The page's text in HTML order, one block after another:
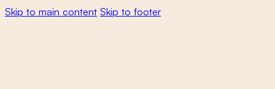
Skip to main content Skip to footer